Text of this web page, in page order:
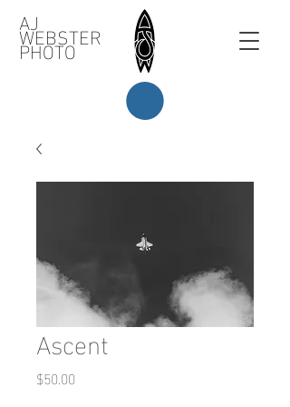
AJ
WEBSTER
PHOTO
Ascent
$50.00